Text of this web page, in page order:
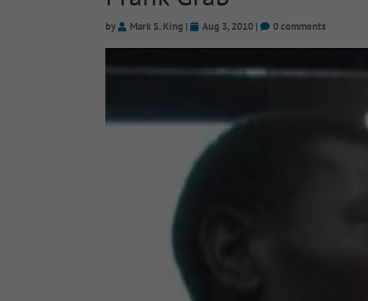
by Mark S. King | Aug 3, 2010 | 0 comments